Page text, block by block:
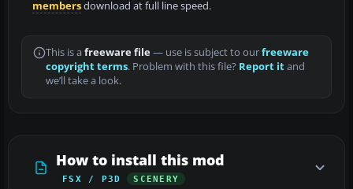
membersdownload at full line speed.
This is a freeware file— use is subject to ourfreeware
copyright terms. Problem with this file? Report itand
we’ll take a look.
How to install this mod
FSX / P3D SCENERY